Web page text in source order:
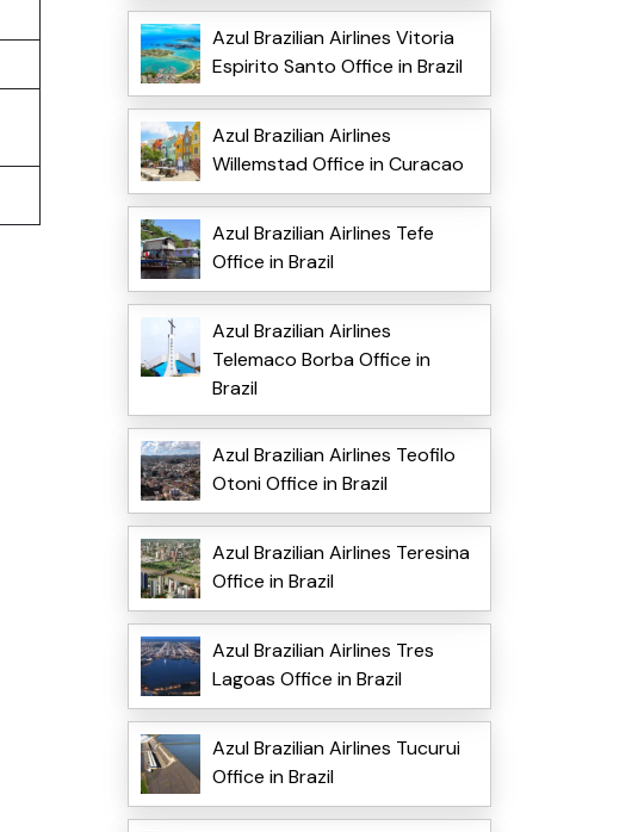
Azul Brazilian Airlines Vitoria
Espirito Santo Office in Brazil
Azul Brazilian Airlines
Willemstad Office in Curacao
Azul Brazilian Airlines Tefe
Office in Brazil
Azul Brazilian Airlines
Telemaco Borba Office in
Brazil
Azul Brazilian Airlines Teofilo
Otoni Office in Brazil
Azul Brazilian Airlines Teresina
Office in Brazil
Azul Brazilian Airlines Tres
Lagoas Office in Brazil
Azul Brazilian Airlines Tucurui
Office in Brazil